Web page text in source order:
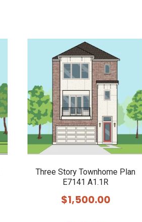
Three Story Townhome Plan
E7141 A1.1R
$1,500.00